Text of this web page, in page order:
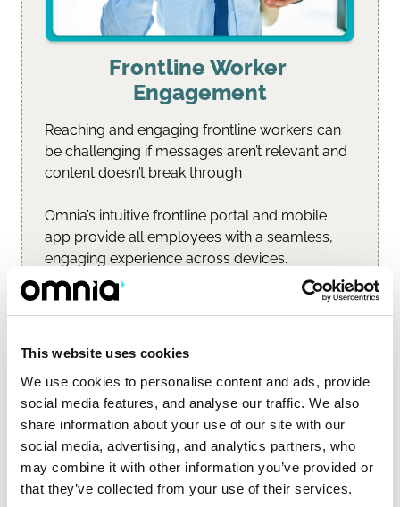
This website uses cookies
We use cookies to personalise content and ads, provide
social media features, and analyse our traffic. We also
share information about your use of our site with our
social media, advertising, and analytics partners, who
may combine it with other information you’ve provided or
that they’ve collected from your use of their services.
Frontline Worker
Engagement
Reaching and engaging frontline workers can
be challenging if messages aren’t relevant and
content doesn’t break through
Omnia’s intuitive frontline portal and mobile
app provide all employees with a seamless,
engaging experience across devices.
Learn more...